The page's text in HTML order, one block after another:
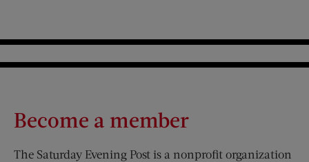
Become a member
The Saturday Evening Post is a nonprofit organization